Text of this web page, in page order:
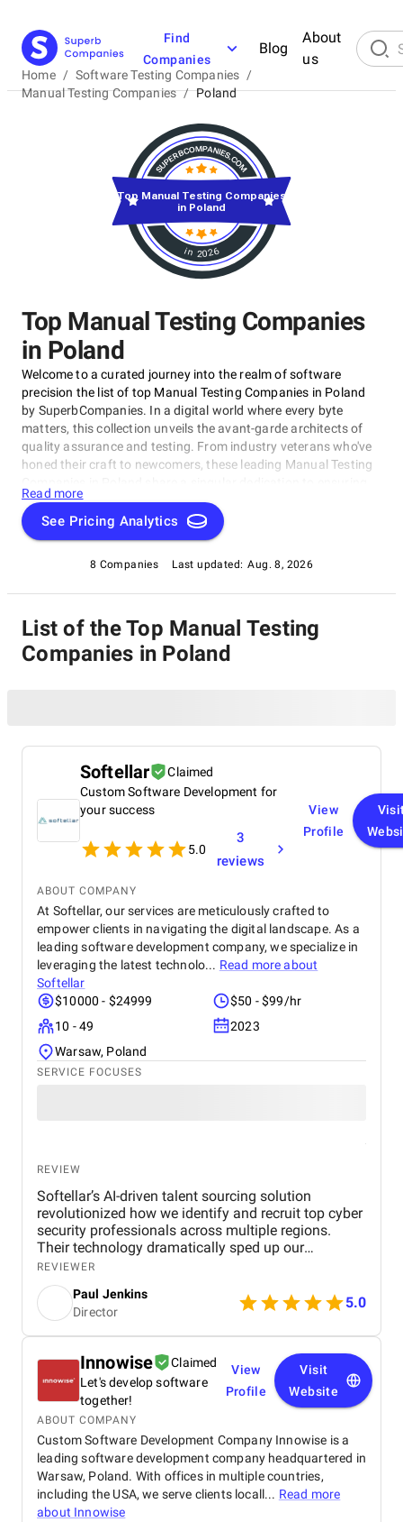
Find
Companies
Blog
About
us
Home / Software Testing Companies /
Manual Testing Companies / Poland
Top Manual Testing Companies
in Poland
Welcome to a curated journey into the realm of software
precision the list of top Manual Testing Companies in Poland
by SuperbCompanies. In a digital world where every byte
matters, this collection unveils the avant-garde architects of
quality assurance and testing. From industry veterans who've
honed their craft to newcomers, these leading Manual Testing
your software operates with impeccable finesse. Embark on a
unique exploration of excellence, and let us help you raise your
software's performance, resilience, and quality to unparalleled
Read more
See Pricing Analytics
8 Companies Last updated: Aug. 8, 2026
in 2026
Top Manual Testing Companies
in Poland
List of the Top Manual Testing
Companies in Poland
Softellar
Claimed
Custom Software Development for
your success
5.0
3
reviews
View
Profile
ABOUT COMPANY
At Softellar, our services are meticulously crafted to
empower clients in navigating the digital landscape. As a
leading software development company, we specialize in
leveraging the latest technolo... Read more about
Softellar
$10000 - $24999
$50 - $99/hr
10 - 49
2023
Warsaw, Poland
SERVICE FOCUSES
REVIEW
Softellar’s AI-driven talent sourcing solution
revolutionized how we identify and recruit top cyber
security professionals across multiple regions.
Their technology dramatically sped up our
candidate search process while improving accuracy
and match quality. The project exceeded our
expectations by reducing manual effort and
allowing us to deliver faster, more precise
recruitment results. Softellar’s expertise and
responsive support made the collaboration
seamless and highly effective. This partnership has
given us a significant competitive advantage in a
tough market, and we highly recommend their
services to any recruitment firm looking to innovate
and scale efficiently.
REVIEWER
Paul Jenkins
Director
5.0
Innowise
Claimed
Let's develop software
together!
View
Profile
Visit
Website
ABOUT COMPANY
Custom Software Development Company Innowise is a
leading software development company headquartered in
Warsaw, Poland. With offices in multiple countries,
including the USA, we serve clients locall... Read more
about Innowise